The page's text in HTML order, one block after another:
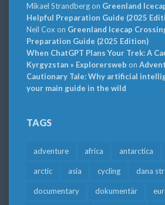
Mikael Strandbergon Greenland
Helpful Preparation Guide (2025
Neil Cox on Greenland Icecap
Preparation Guide (2025 Edition)
When ChatGPT Plans Your Trek: A
Kyrgyzstan » Explorersweb on
Cautionary Tale: Why artificial
your main guide in the wild
TAGS
adventure africa antarctica
arctic asia cycling dana
documentary dokumentär